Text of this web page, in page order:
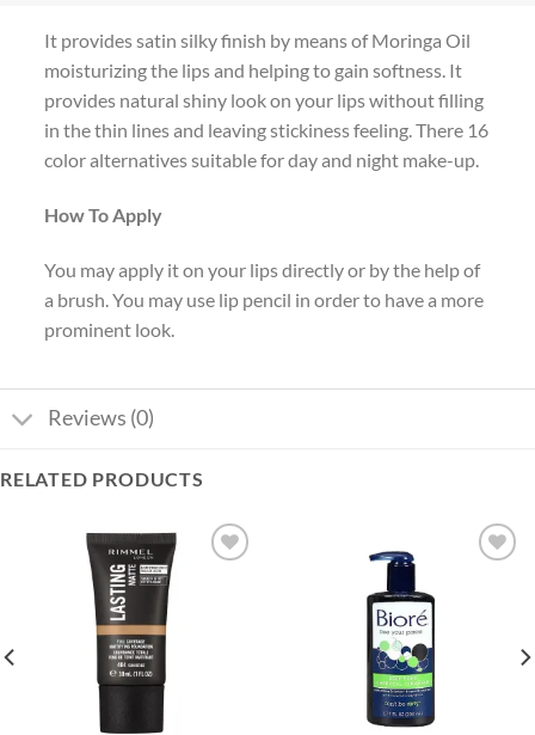
It provides satin silky finish by means of Moringa Oil
moisturizing the lips and helping to gain softness. It
provides natural shiny look on your lips without filling
in the thin lines and leaving stickiness feeling. There 16
color alternatives suitable for day and night make-up.
How To Apply
You may apply it on your lips directly or by the help of
a brush. You may use lip pencil in order to have a more
prominent look.
Reviews (0)
RELATED PRODUCTS